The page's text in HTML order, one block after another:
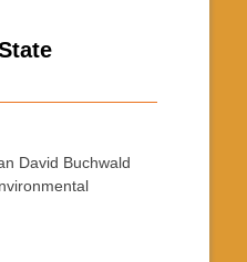
David Buchwald